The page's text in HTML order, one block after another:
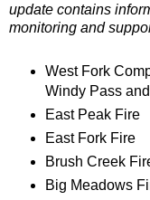
update contains
monitoring and
West Fork
Windy Pass
East Peak Fire
East Fork Fire
Brush Creek
Big Meadows